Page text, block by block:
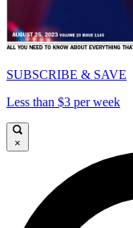
SUBSCRIBE & SAVE
Less than $3 per week
×